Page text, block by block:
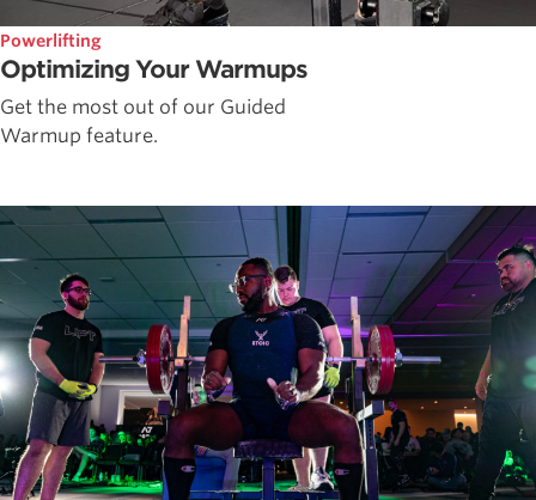
Powerlifting
Optimizing Your Warmups
Get the most out of our Guided
Warmup feature.